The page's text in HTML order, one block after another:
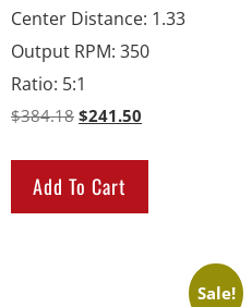
Center Distance: 1.33
Output RPM: 350
Ratio: 5:1
$384.18$241.50
Add To Cart
Sale!